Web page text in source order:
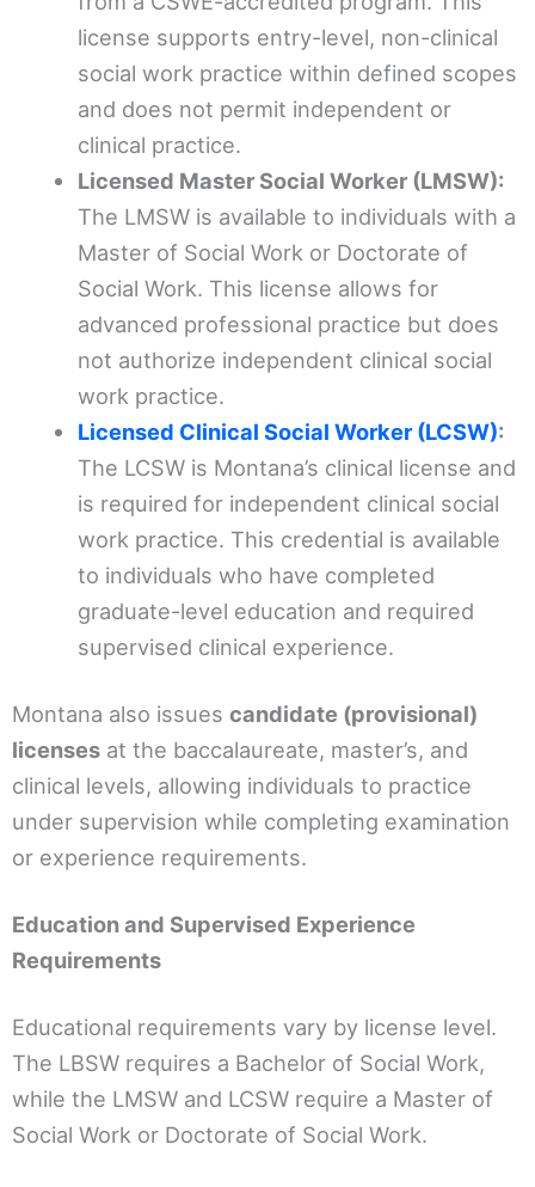
license supports entry-level, non-clinical
social work practice within defined scopes
and does not permit independent or
clinical practice.
Licensed Master Social Worker (LMSW):
The LMSW is available to individuals with a
Master of Social Work or Doctorate of
Social Work. This license allows for
advanced professional practice but does
not authorize independent clinical social
work practice.
Licensed Clinical Social Worker (LCSW):
The LCSW is Montana’s clinical license and
is required for independent clinical social
work practice. This credential is available
to individuals who have completed
graduate-level education and required
supervised clinical experience.
Montana also issues candidate (provisional)
licensesat the baccalaureate, master’s, and
clinical levels, allowing individuals to practice
under supervision while completing examination
or experience requirements.
Education and Supervised Experience
Requirements
Educational requirements vary by license level.
The LBSW requires a Bachelor of Social Work,
while the LMSW and LCSW require a Master of
Social Work or Doctorate of Social Work.